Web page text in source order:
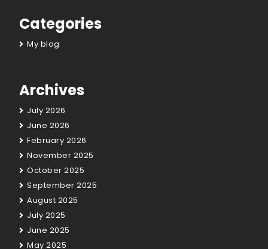
Categories
My blog
Archives
July 2026
June 2026
February 2026
November 2025
October 2025
September 2025
August 2025
July 2025
June 2025
May 2025